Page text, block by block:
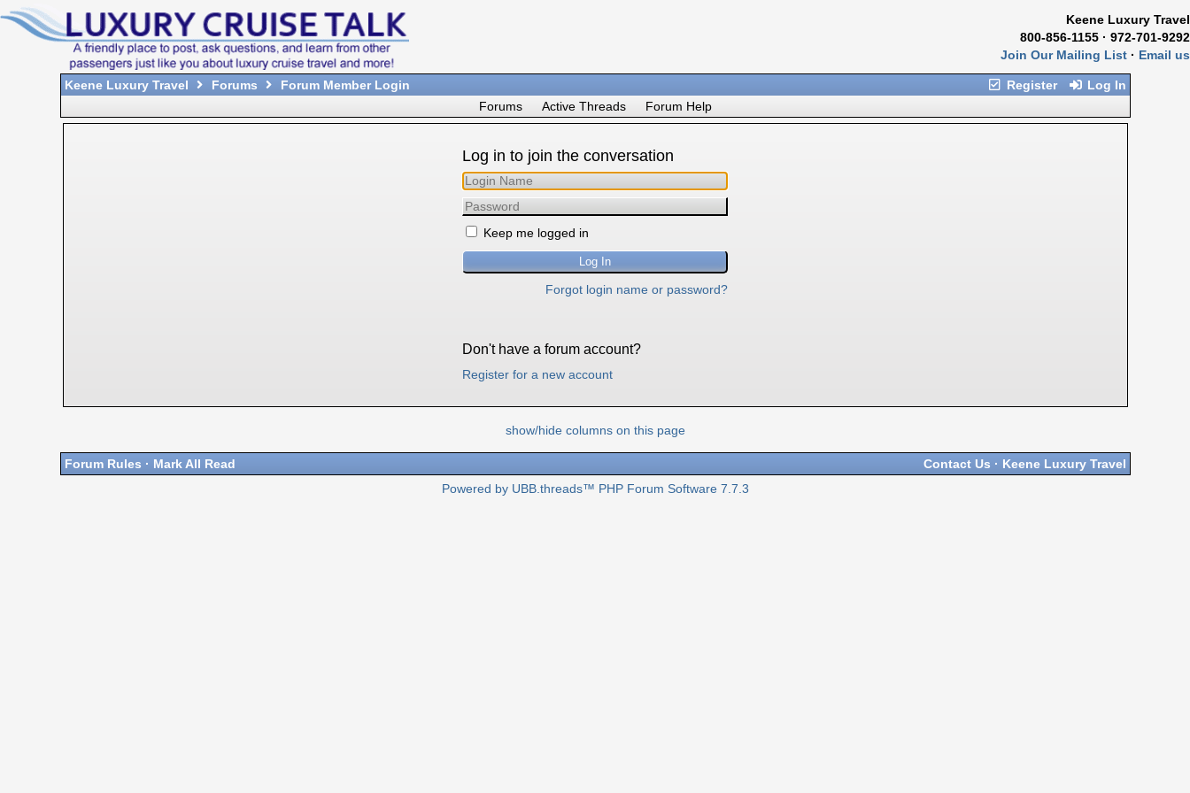
Keene Luxury Travel
800-856-1155 · 972-701-9292
Join Our Mailing List · Email us
Register Log In
Keene Luxury Travel Forums
Forum Member Login
Forums
Active Threads Forum Help
Log in to join the conversation
Keep me logged in
Forgot login name or password?
Don't have a forum account?
Register for a new account
show/hide columns on this page
Forum Rules · Mark All Read Contact Us · Keene Luxury Travel
Powered by UBB.threads™ PHP Forum Software 7.7.3